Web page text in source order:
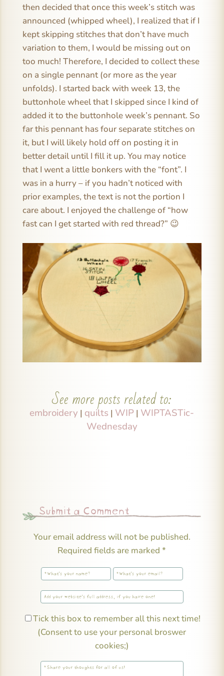
then decided that once this week’s stitch was
announced (whipped wheel), I realized that if I
kept skipping stitches that don’t have much
variation to them, I would be missing out on
too much! Therefore, I decided to collect these
on a single pennant (or more as the year
unfolds). I started back with week 13, the
buttonhole wheel that I skipped since I kind of
added it to the buttonhole week’s pennant. So
far this pennant has four separate stitches on
it, but I will likely hold off on posting it in
better detail until I fill it up. You may notice
that I went a little bonkers with the “font”. I
was in a hurry – if you hadn’t noticed with
prior examples, the text is not the portion I
care about. I enjoyed the challenge of “how
fast can I get started with red thread?” 😉
See more posts related to:
embroidery | quilts | WIP | WIPTASTic-
Wednesday
Submit a Comment
Your email address will not be published.
Required fields are marked*
Tick this box to remember all this next time!
(Consent to use your personal broswer
cookies;)